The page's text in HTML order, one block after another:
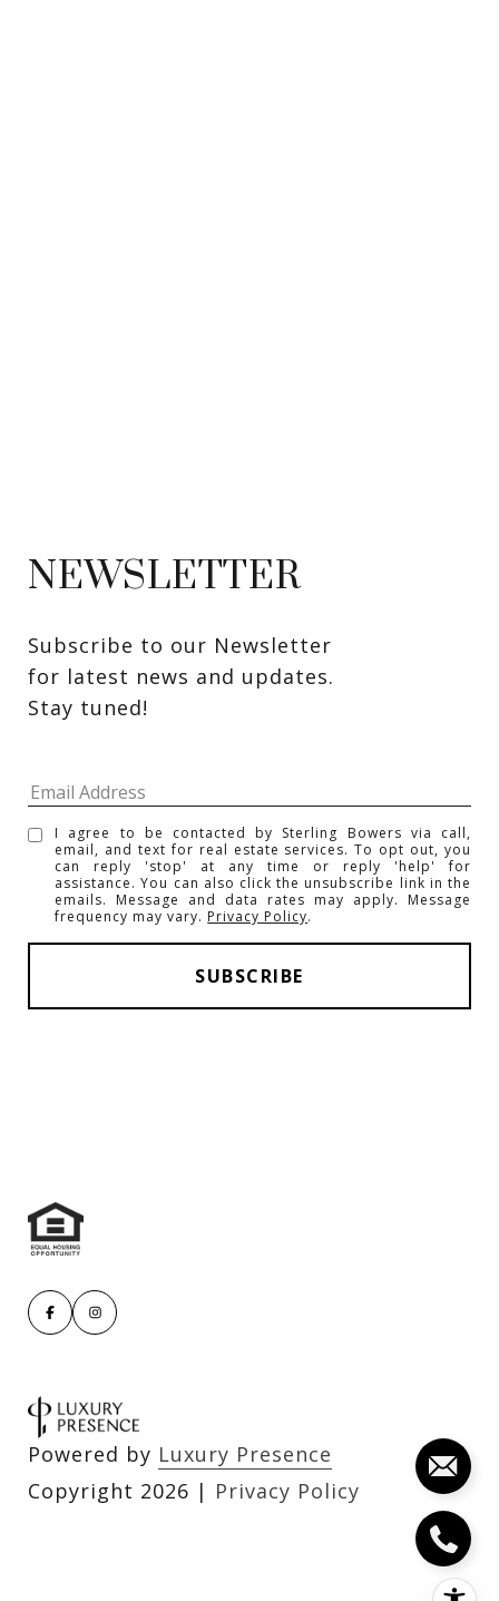
NEWSLETTER
Subscribe to our Newsletter
for latest news and updates.
Stay tuned!
I agree to be contacted by Sterling Bowers via call,
email, and text for real estate services. To opt out, you
can reply 'stop' at any time or reply 'help' for
assistance. You can also click the unsubscribe link in the
emails. Message and data rates may apply. Message
frequency may vary. Privacy Policy.
Powered by Luxury Presence
Copyright 2026 | Privacy Policy